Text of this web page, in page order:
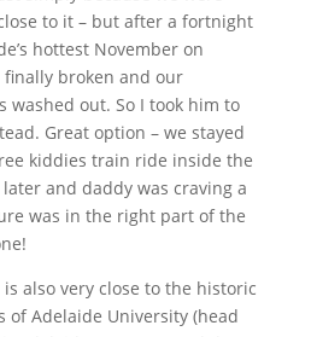
to it – but after a fortnight
hottest November on
broken and our
washed out. So I took him to
Great option – we stayed
kiddies train ride inside the
and daddy was craving a
was in the right part of the
also very close to the historic
of Adelaide University (head